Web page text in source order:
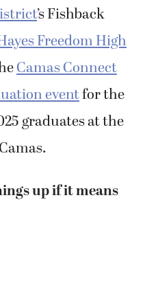
’s Fishback
Freedom High
Camas Connect
eventfor the
graduates at the
up if it means